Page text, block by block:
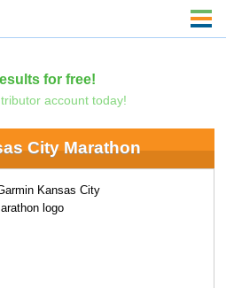
for free!
account today!
City Marathon